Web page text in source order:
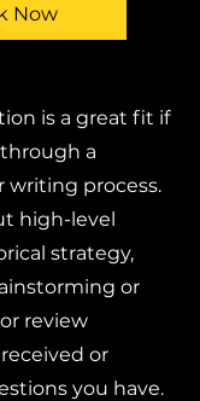
Now
is a great fit if
a
writing process.
high-level
strategy,
or
review
or
you have.